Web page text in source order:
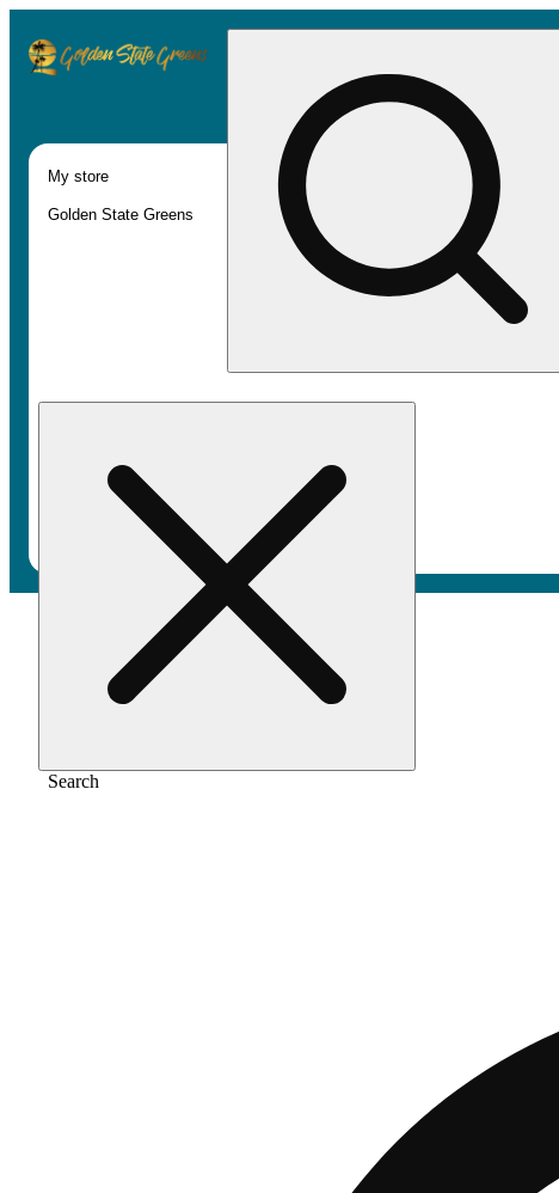
Search
My store
Golden State Greens
/Vape /Cherry bomb